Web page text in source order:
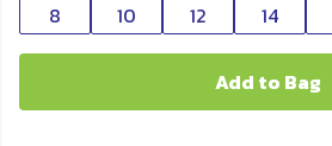
8
10 12 14
Add to Bag